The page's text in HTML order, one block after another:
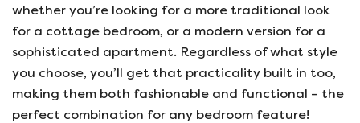
whether you’re looking for a more traditional look
for a cottage bedroom, or a modern version for a
sophisticated apartment. Regardless of what style
you choose, you’ll get that practicality built in too,
making them both fashionable and functional – the
perfect combination for any bedroom feature!